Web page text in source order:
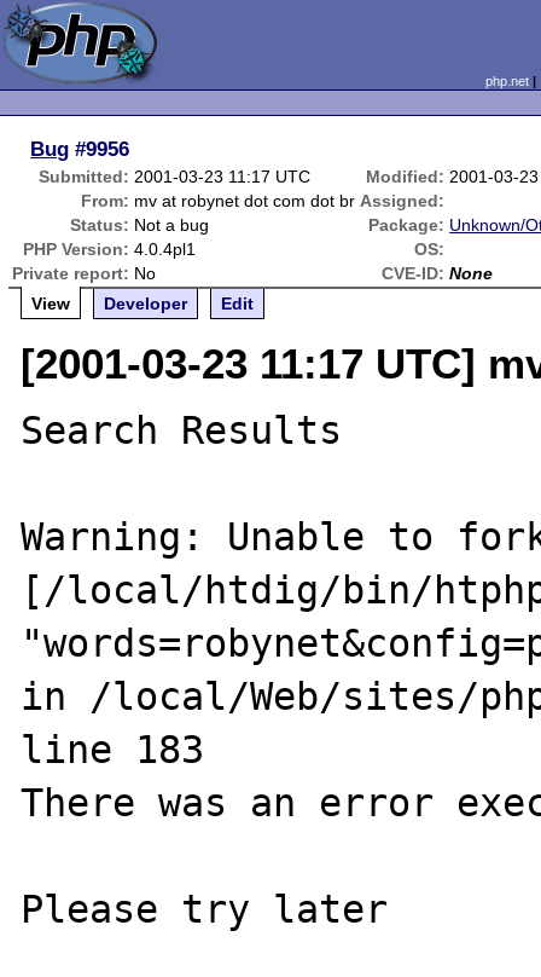
php.net
Bug #9956
Submitted: 2001-03-23 11:17 UTC Modified: 2001-03-
From: mv at robynet dot com dot br Assigned:
Status: Not a bug Package: Unknown/
PHP Version: 4.0.4pl1
OS:
Private report: No CVE-ID: None
View
Developer Edit
[2001-03-23 11:17 UTC]
Search Results
Warning: Unable to
[/local/htdig/bin/
in /local/Web/sites/
line 183
There was an error
Please try later